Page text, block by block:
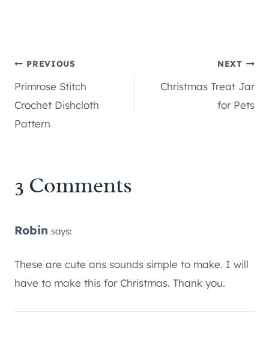
Post
navigation
PREVIOUS
Primrose Stitch
Crochet Dishcloth
Pattern
NEXT
Christmas Treat Jar
for Pets
3 Comments
Robin says:
These are cute ans sounds simple to make. I will
have to make this for Christmas. Thank you.